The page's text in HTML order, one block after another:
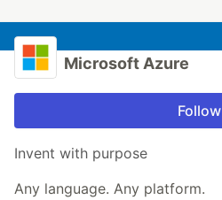
Microsoft Azure
Follow
Invent with purpose
Any language. Any platform.